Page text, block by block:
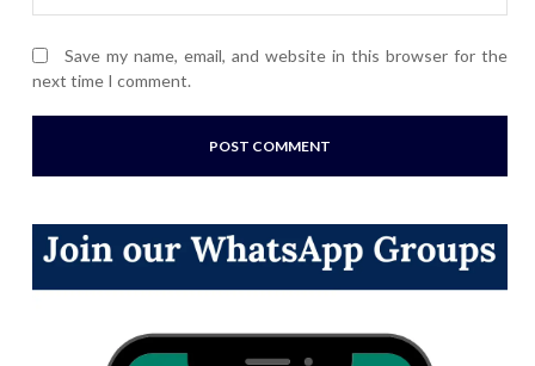
Save my name, email, and website in this browser for the
next time I comment.